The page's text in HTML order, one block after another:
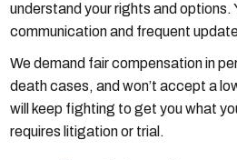
understand your rights and
communication and frequent
We demand fair compensation in
death cases, and won’t accept a
will keep fighting to get you what
requires litigation or trial.